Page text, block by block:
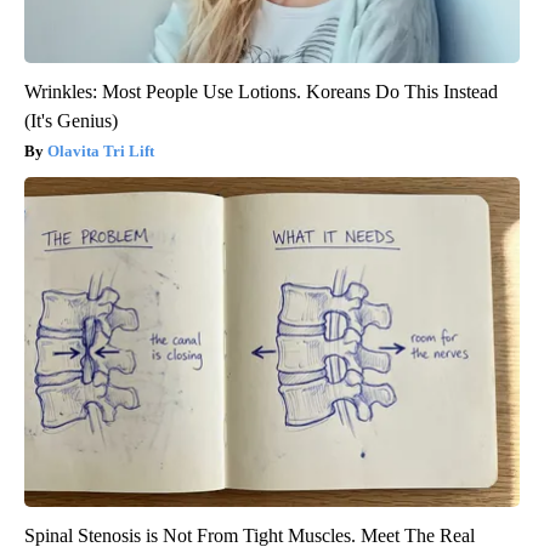
Wrinkles: Most People Use Lotions. Koreans Do This Instead
(It's Genius)
Olavita Tri Lift
Spinal Stenosis is Not From Tight Muscles. Meet The Real